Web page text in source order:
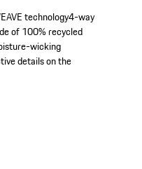
technology4-way
of 100% recycled
wicking
details on the